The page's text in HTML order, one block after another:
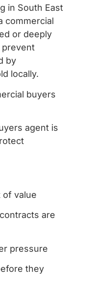
in South East
commercial
or deeply
prevent
by
locally.
buyers
agent is
of value
are
pressure
they